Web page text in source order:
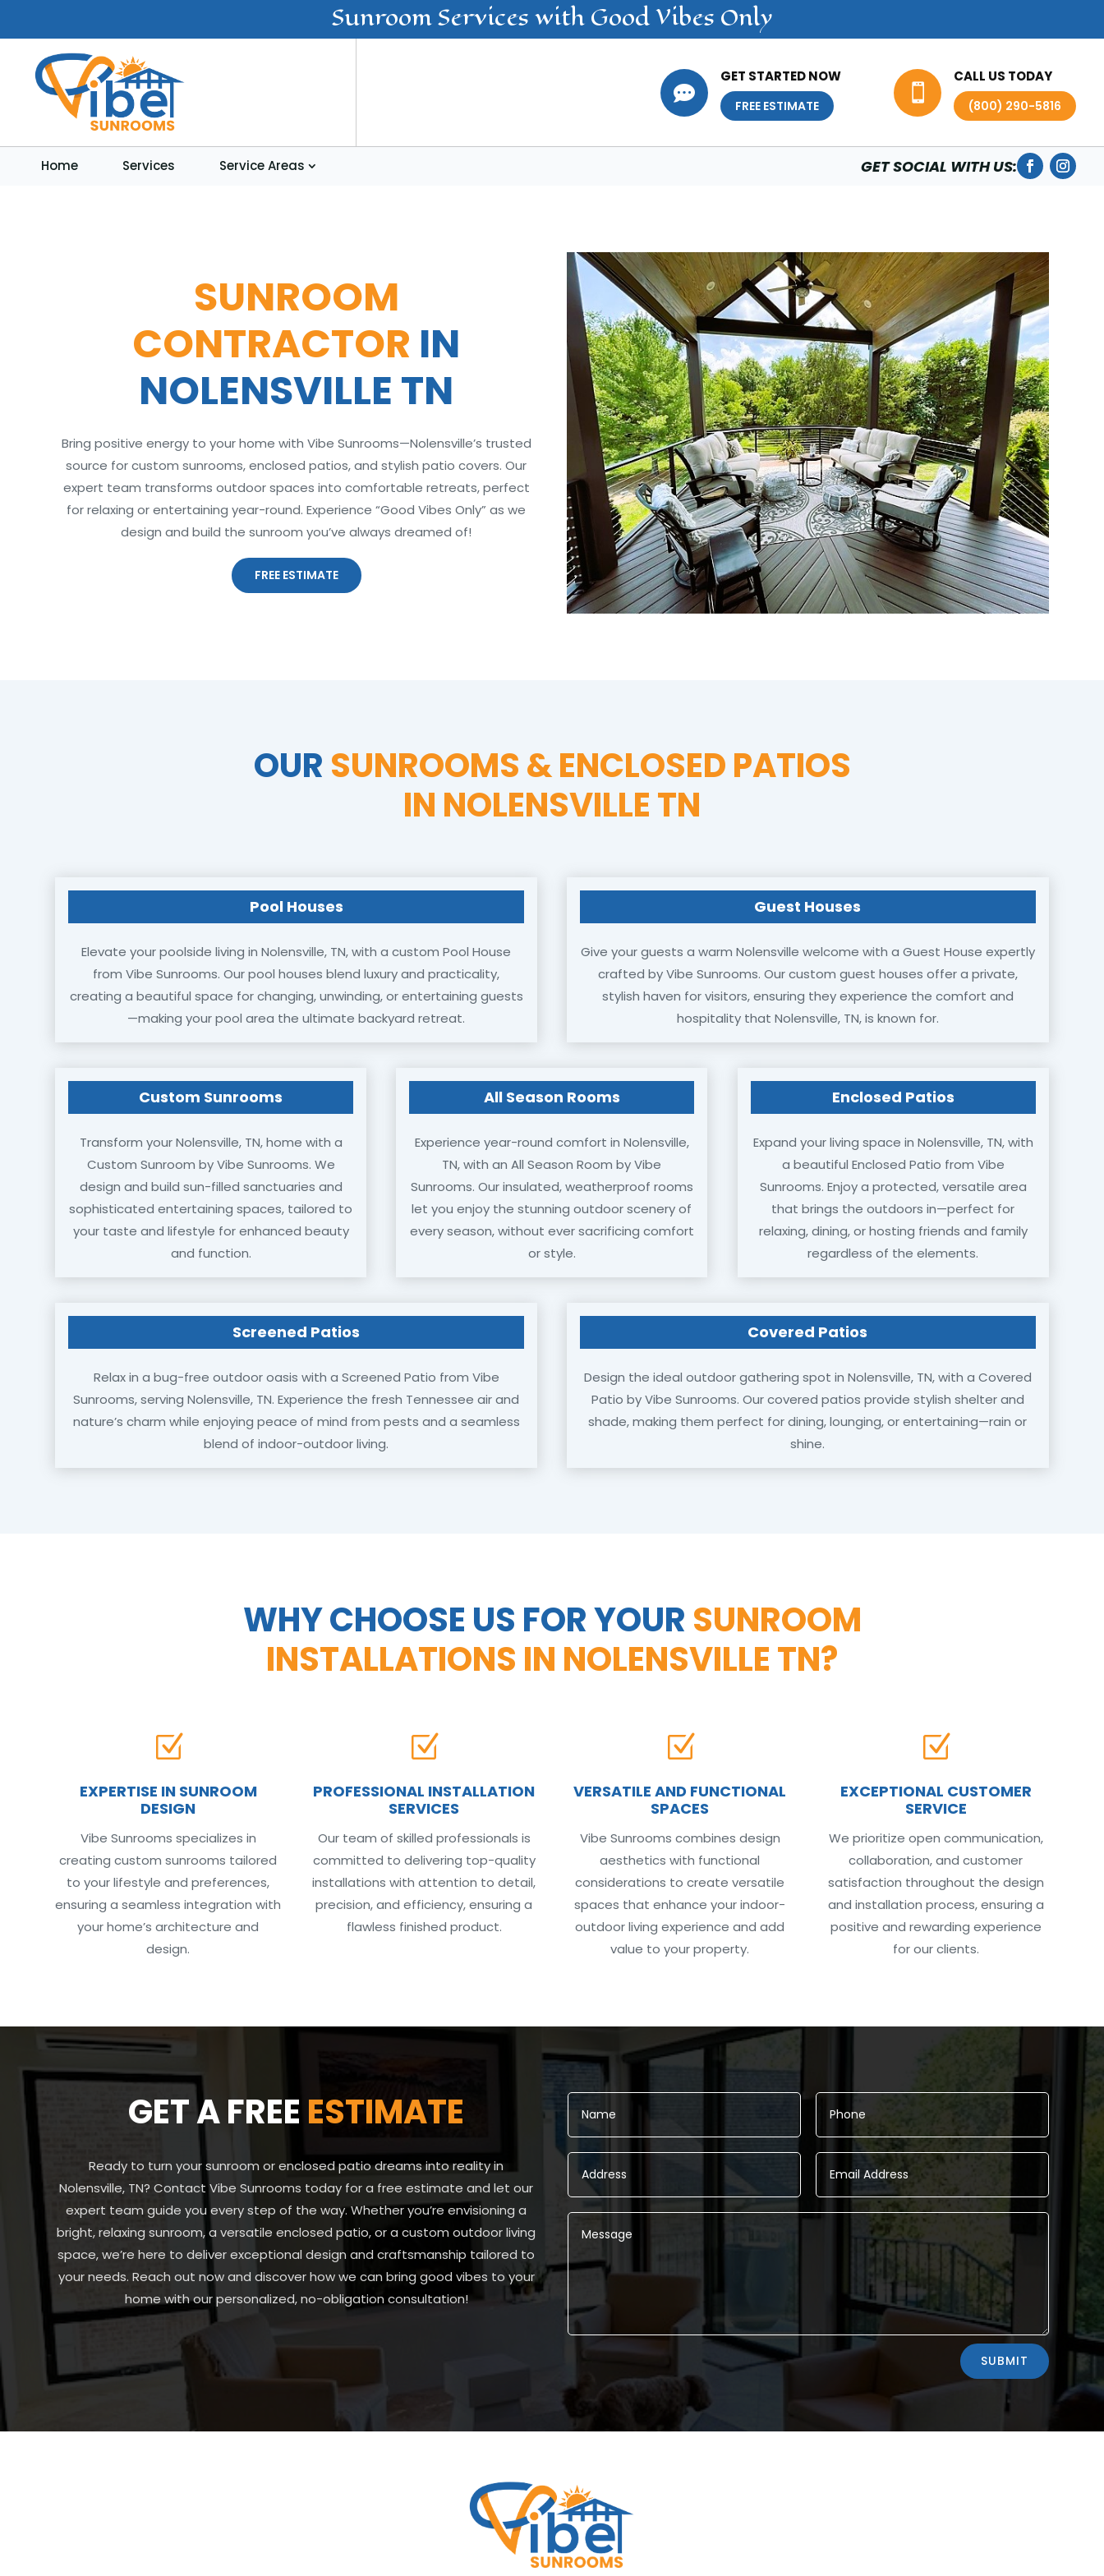
SunroomServices with Good Vibes Only

CALL US TODAY
(800) 290-5816

GET STARTED NOW
FREE ESTIMATE
Home Services Service Areas GET SOCIAL WITH US:
SUNROOM
CONTRACTOR IN
NOLENSVILLE TN
Bring positive energy to your home with Vibe Sunrooms—Nolensville’s trusted
source for custom sunrooms, enclosed patios, and stylish patio covers. Our
expert team transforms outdoor spaces into comfortable retreats, perfect
for relaxing or entertaining year-round. Experience “Good Vibes Only” as we
design and build the sunroom you’ve always dreamed of!
FREE ESTIMATE
OUR SUNROOMS & ENCLOSED PATIOS
IN NOLENSVILLE TN
Pool Houses
Elevate your poolside living in Nolensville, TN, with a custom Pool House
from Vibe Sunrooms. Our pool houses blend luxury and practicality,
creating a beautiful space for changing, unwinding, or entertaining guests
—making your pool area the ultimate backyard retreat.
Guest Houses
Give your guests a warm Nolensville welcome with a Guest House expertly
crafted by Vibe Sunrooms. Our custom guest houses offer a private,
stylish haven for visitors, ensuring they experience the comfort and
hospitality that Nolensville, TN, is known for.
Custom Sunrooms
Transform your Nolensville, TN, home with a
Custom Sunroom by Vibe Sunrooms. We
design and build sun-filled sanctuaries and
sophisticated entertaining spaces, tailored to
your taste and lifestyle for enhanced beauty
and function.
All Season Rooms
Experience year-round comfort in Nolensville,
TN, with an All Season Room by Vibe
Sunrooms. Our insulated, weatherproof rooms
let you enjoy the stunning outdoor scenery of
every season, without ever sacrificing comfort
or style.
Enclosed Patios
Expand your living space in Nolensville, TN, with
a beautiful Enclosed Patio from Vibe
Sunrooms. Enjoy a protected, versatile area
that brings the outdoors in—perfect for
relaxing, dining, or hosting friends and family
regardless of the elements.
Screened Patios
Relax in a bug-free outdoor oasis with a Screened Patio from Vibe
Sunrooms, serving Nolensville, TN. Experience the fresh Tennessee air and
nature’s charm while enjoying peace of mind from pests and a seamless
blend of indoor-outdoor living.
Covered Patios
Design the ideal outdoor gathering spot in Nolensville, TN, with a Covered
Patio by Vibe Sunrooms. Our covered patios provide stylish shelter and
shade, making them perfect for dining, lounging, or entertaining—rain or
shine.
WHY CHOOSE US FOR YOUR SUNROOM
INSTALLATIONS IN NOLENSVILLE TN?
Z
EXPERTISE IN SUNROOM
DESIGN
Vibe Sunrooms specializes in
creating custom sunrooms tailored
to your lifestyle and preferences,
ensuring a seamless integration with
your home’s architecture and
design.
Z
PROFESSIONAL INSTALLATION
SERVICES
Our team of skilled professionals is
committed to delivering top-quality
installations with attention to detail,
precision, and efficiency, ensuring a
flawless finished product.
Z
VERSATILE AND FUNCTIONAL
SPACES
Vibe Sunrooms combines design
aesthetics with functional
considerations to create versatile
spaces that enhance your indoor-
outdoor living experience and add
value to your property.
Z
EXCEPTIONAL CUSTOMER
SERVICE
We prioritize open communication,
collaboration, and customer
satisfaction throughout the design
and installation process, ensuring a
positive and rewarding experience
for our clients.
GET A FREE ESTIMATE
Ready to turn your sunroom or enclosed patio dreams into reality in
Nolensville, TN? Contact Vibe Sunrooms today for a free estimate and let our
expert team guide you every step of the way. Whether you’re envisioning a
bright, relaxing sunroom, a versatile enclosed patio, or a custom outdoor living
space, we’re here to deliver exceptional design and craftsmanship tailored to
your needs. Reach out now and discover how we can bring good vibes to your
home with our personalized, no-obligation consultation!
SUBMIT